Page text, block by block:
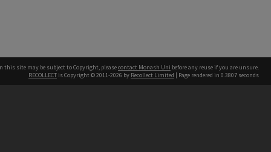
this site may be subject to Copyright, pleasecontact Monash Uni before any reuse if you are unsure.
RECOLLECT is Copyright © 2011-2026 by Recollect Limited | Page rendered in 0.3807 seconds